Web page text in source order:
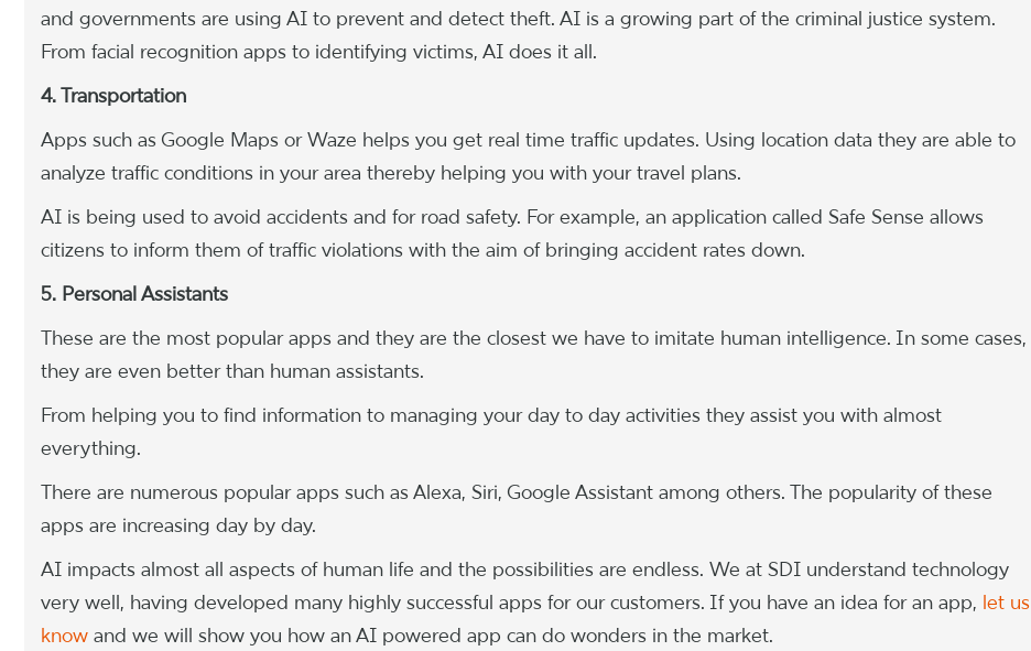
and governments are using AI to prevent and detect theft. AI is a growing part of the criminal justice system.
From facial recognition apps to identifying victims, AI does it all.
4. Transportation
Apps such as Google Maps or Waze helps you get real time traffic updates. Using location data they are able to
analyze traffic conditions in your area thereby helping you with your travel plans.
AI is being used to avoid accidents and for road safety. For example, an application called Safe Sense allows
citizens to inform them of traffic violations with the aim of bringing accident rates down.
5. Personal Assistants
These are the most popular apps and they are the closest we have to imitate human intelligence. In some cases,
they are even better than human assistants.
From helping you to find information to managing your day to day activities they assist you with almost
everything.
There are numerous popular apps such as Alexa, Siri, Google Assistant among others. The popularity of these
apps are increasing day by day.
AI impacts almost all aspects of human life and the possibilities are endless. We at SDI understand technology
very well, having developed many highly successful apps for our customers. If you have an idea for an app, let us
know and we will show you how an AI powered app can do wonders in the market.